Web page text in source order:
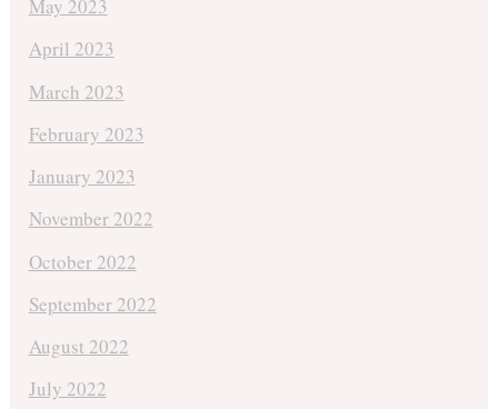
May 2023
April 2023
March 2023
February 2023
January 2023
November 2022
October 2022
September 2022
August 2022
July 2022